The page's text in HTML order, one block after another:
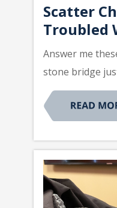
Scatter
Troubled
Answer me
stone bridge